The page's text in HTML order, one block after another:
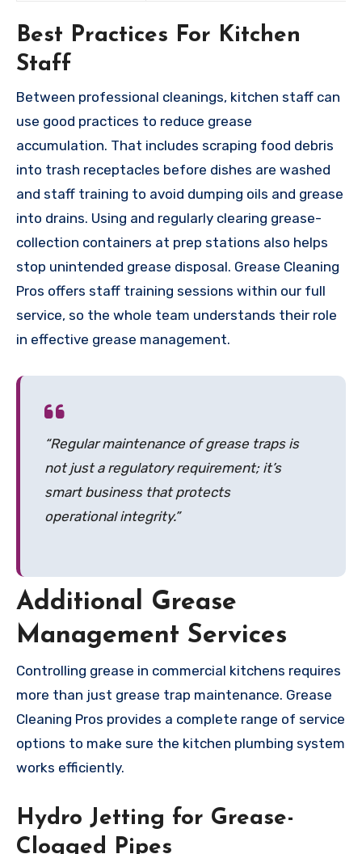
Best Practices For Kitchen
Staff
Between professional cleanings, kitchen staff can
use good practices to reduce grease
accumulation. That includes scraping food debris
into trash receptacles before dishes are washed
and staff training to avoid dumping oils and grease
into drains. Using and regularly clearing grease-
collection containers at prep stations also helps
stop unintended grease disposal. Grease Cleaning
Pros offers staff training sessions within our full
service, so the whole team understands their role
in effective grease management.
“Regular maintenance of grease traps is
not just a regulatory requirement; it’s
smart business that protects
operational integrity.”
Additional Grease
Management Services
Controlling grease in commercial kitchens requires
more than just grease trap maintenance. Grease
Cleaning Pros provides a complete range of service
options to make sure the kitchen plumbing system
works efficiently.
Hydro Jetting for Grease-
Clogged Pipes